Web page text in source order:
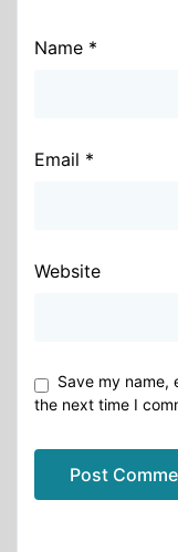
Name *
Email *
Website
Save my name,
the next time I